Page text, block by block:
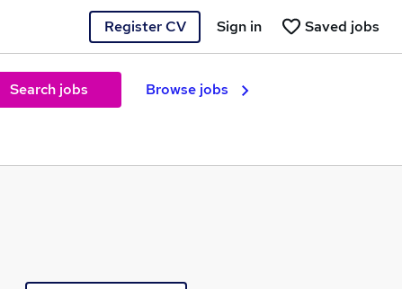
Register CV Saved jobs
Sign in
Search jobs Browse jobs